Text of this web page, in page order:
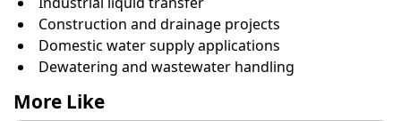
Construction and drainage projects
Domestic water supply applications
Dewatering and wastewater handling
More Like